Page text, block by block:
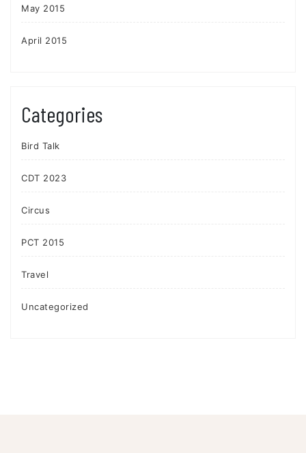
May 2015
April 2015
Categories
Bird Talk
CDT 2023
Circus
PCT 2015
Travel
Uncategorized